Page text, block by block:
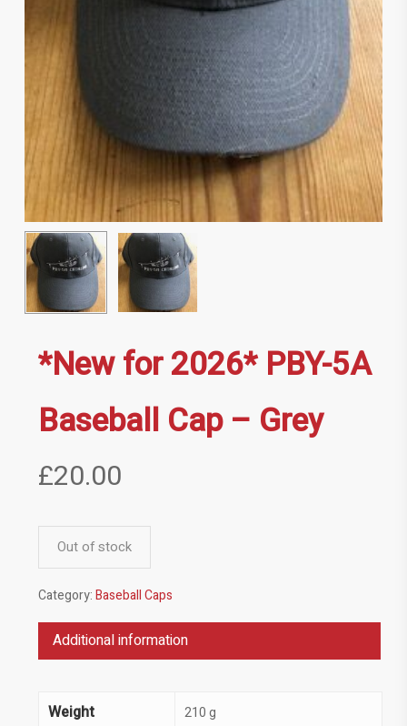
*New for 2026* PBY-5A
Baseball Cap – Grey
£20.00
Out of stock
Category:Baseball Caps
Additional information
Weight 210 g